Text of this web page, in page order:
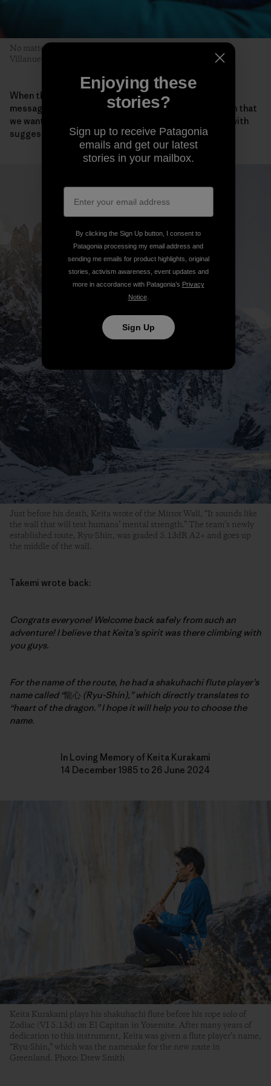
No matter who leads, each pitch is a team effort. Pete, Sean
Villanueva O’Driscoll and Sean Warren prepare for the next.
When they all returned safely to Iceland, the team
messaged Takemi about the ascent. “We also told him that
we wanted to honor Keita and asked if he could help with
suggestions for a name for our new route.”
Just before his death, Keita wrote of the Mirror Wall, “It sounds like
the wall that will test humans’ mental strength.” The team’s newly
established route, Ryu-Shin, was graded 5.13dR A2+ and goes up
the middle of the wall.
Takemi wrote back:
Congrats everyone! Welcome back safely from such an
adventure! I believe that Keita’s spirit was there climbing with
you guys.
For the name of the route, he had a shakuhachi flute player’s
name called “龍心 (Ryu-Shin),” which directly translates to
“heart of the dragon.” I hope it will help you to choose the
name.
In Loving Memory of Keita Kurakami
14 December 1985 to 26 June 2024
Keita Kurakami plays his shakuhachi flute before his rope solo of
Zodiac (VI 5.13d) on El Capitan in Yosemite. After many years of
dedication to this instrument, Keita was given a flute player’s name,
“Ryu-Shin,” which was the namesake for the new route in
Greenland. Photo: Drew Smith
Enjoying these
stories?
Sign up to receive Patagonia
emails and get our latest
stories in your mailbox.
By clicking the Sign Up button, I consent to
Patagonia processing my email address and
sending me emails for product highlights, original
stories, activism awareness, event updates and
more in accordance with Patagonia’s Privacy
Notice.
Sign Up